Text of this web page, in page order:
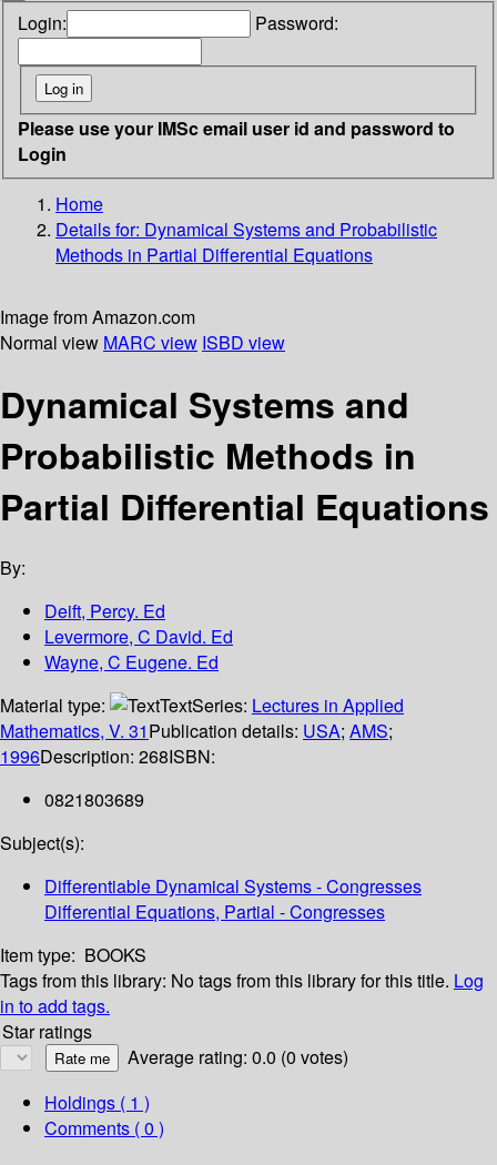
Login: Password:
Please use your IMSc email user id and password to
Login
Home
Details for: Dynamical Systems and Probabilistic
Methods in Partial Differential Equations
Image from Amazon.com
Normal view MARC view ISBD view
Dynamical Systems and
Probabilistic Methods in
Partial Differential Equations
By:
Deift, Percy. Ed
Levermore, C David. Ed
Wayne, C Eugene. Ed
Material type:
TextSeries: Lectures in Applied
Mathematics, V. 31Publication details: USA; AMS;
1996Description: 268ISBN:
0821803689
Subject(s):
Differentiable Dynamical Systems - Congresses
Differential Equations, Partial - Congresses
Item type: BOOKS
Tags from this library: No tags from this library for this title. Log
in to add tags.
Star ratings
Average rating: 0.0 (0 votes)
Holdings ( 1 )
Comments ( 0 )